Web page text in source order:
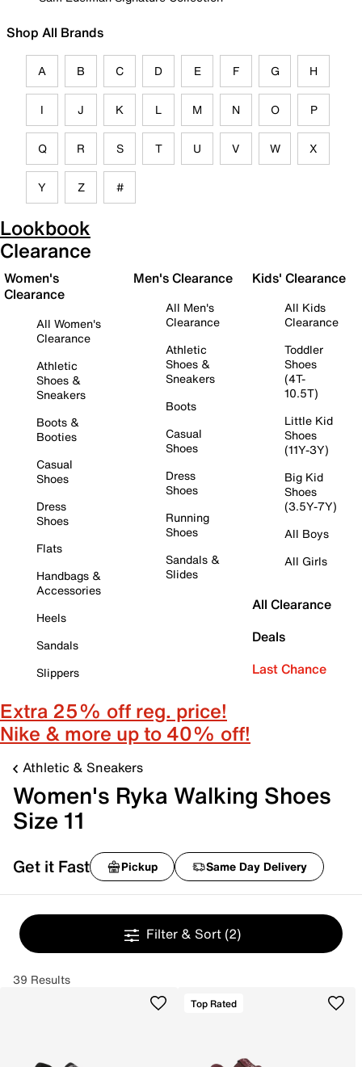
Shop All Brands
A B C D E F G H
I J K L M N O P
Q R S T U V W X
Y Z #
Lookbook
Clearance
Women's
Clearance
All Women's
Clearance
Athletic
Shoes &
Sneakers
Boots &
Booties
Casual
Shoes
Dress
Shoes
Flats
Handbags &
Accessories
Heels
Sandals
Slippers
Men's Clearance
All Men's
Clearance
Athletic
Shoes &
Sneakers
Boots
Casual
Shoes
Dress
Shoes
Running
Shoes
Sandals &
Slides
Kids' Clearance
All Kids
Clearance
Toddler
Shoes
(4T-
10.5T)
Little Kid
Shoes
(11Y-3Y)
Big Kid
Shoes
(3.5Y-7Y)
All Boys
All Girls
All Clearance
Deals
Last Chance
Extra 25% off reg. price!
Nike & more up to 40% off!
Athletic & Sneakers
Women's Ryka Walking Shoes
Size 11
Get it Fast Pickup Same Day Delivery
Filter & Sort (2)
39 Results
Top Rated